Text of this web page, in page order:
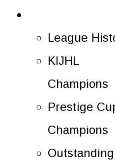
League
KIJHL
Champions
Prestige
Champions
Outstanding